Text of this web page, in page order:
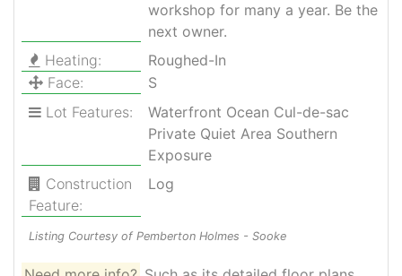
workshop for many a year. Be the
next owner.
Heating:
Roughed-In
Face:
S
Lot Features:
Waterfront Ocean Cul-de-sac
Private Quiet Area Southern
Exposure
Construction
Feature:
Log
Listing Courtesy of Pemberton Holmes - Sooke